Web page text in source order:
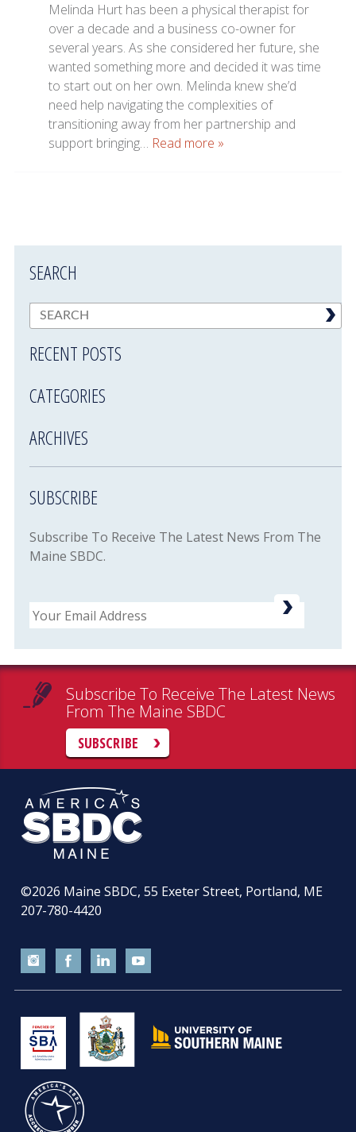
Melinda Hurt has been a physical therapist for
over a decade and a business co-owner for
several years. As she considered her future, she
wanted something more and decided it was time
to start out on her own. Melinda knew she’d
need help navigating the complexities of
transitioning away from her partnership and
support bringing… Read more »
SEARCH
RECENT POSTS
CATEGORIES
ARCHIVES
SUBSCRIBE
Subscribe To Receive The Latest News From The
Maine SBDC.
Email
Subscribe To Receive The Latest News
From The Maine SBDC
SUBSCRIBE
©2026 Maine SBDC, 55 Exeter Street, Portland, ME
207-780-4420